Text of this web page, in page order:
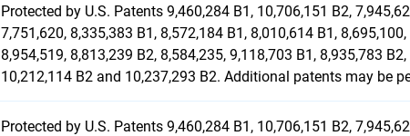
Protected by U.S. Patents 9,460,284 B1, 10,706,151 B2,
7,751,620, 8,335,383 B1, 8,572,184 B1, 8,010,614 B1,
8,954,519, 8,813,239 B2, 8,584,235, 9,118,703 B1, 8,935,783
10,212,114 B2 and 10,237,293 B2. Additional patents may be
Protected by U.S. Patents 9,460,284 B1, 10,706,151 B2,